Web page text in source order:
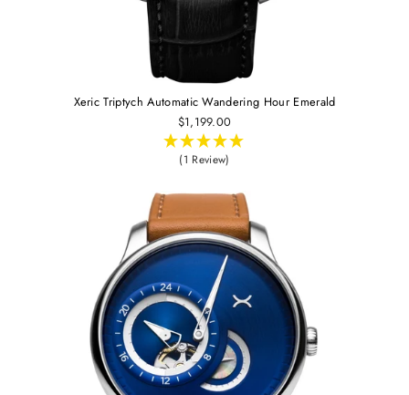
Xeric Triptych Automatic Wandering Hour Emerald
$1,199.00
(1 Review)